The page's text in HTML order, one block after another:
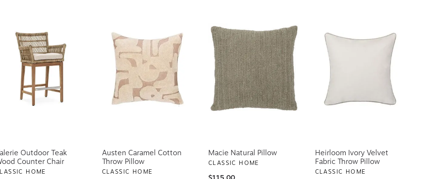
Outdoor Teak
Counter Chair
HOME
Austen Caramel Cotton
Throw Pillow
CLASSIC HOME
Macie Natural Pillow
CLASSIC HOME
$115.00
Heirloom Ivory Velvet
Fabric Throw Pillow
CLASSIC HOME